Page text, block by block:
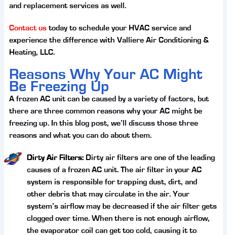
and replacement services as well.
Contact ustoday to schedule your HVAC service and
experience the difference with Valliere Air Conditioning &
Heating, LLC.
Reasons Why Your AC Might
Be Freezing Up
A frozen AC unit can be caused by a variety of factors, but
there are three common reasons why your AC might be
freezing up. In this blog post, we’ll discuss those three
reasons and what you can do about them.
Dirty Air Filters:Dirty air filters are one of the leading
causes of a frozen AC unit. The air filter in your AC
system is responsible for trapping dust, dirt, and
other debris that may circulate in the air. Your
system’s airflow may be decreased if the air filter gets
clogged over time. When there is not enough airflow,
the evaporator coil can get too cold, causing it to